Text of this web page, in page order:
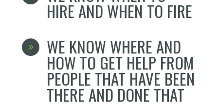
HIRE AND WHEN TO FIRE
9 WE KNOW WHERE AND
HOW TO GET HELP FROM
PEOPLE THAT HAVE BEEN
THERE AND DONE THAT